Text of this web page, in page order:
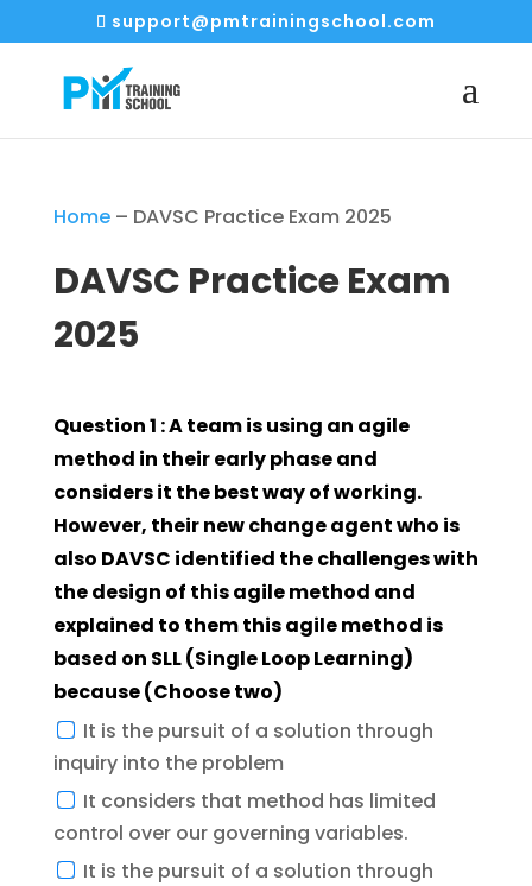
support@pmtrainingschool.com
Home– DAVSC Practice Exam 2025
DAVSC Practice Exam
2025
Question 1 : A team is using an agile
method in their early phase and
considers it the best way of working.
However, their new change agent who is
also DAVSC identified the challenges with
the design of this agile method and
explained to them this agile method is
based on SLL (Single Loop Learning)
because (Choose two)
It is the pursuit of a solution through
inquiry into the problem
It considers that method has limited
control over our governing variables.
It is the pursuit of a solution through